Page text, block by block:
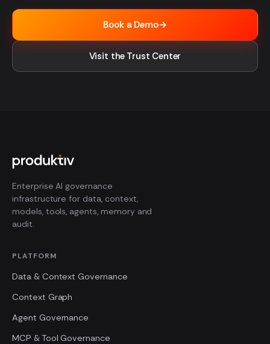
Book a Demo→
Visit the Trust Center
Enterprise AI governance
infrastructure for data, context,
models, tools, agents, memory and
audit.
PLATFORM
Data & Context Governance
Context Graph
Agent Governance
MCP & Tool Governance